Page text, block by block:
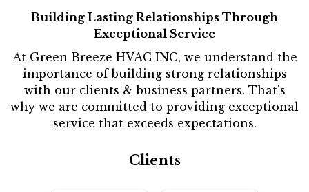
Building Lasting Relationships Through
Exceptional Service
At Green Breeze HVAC INC, we understand the
importance of building strong relationships
with our clients & business partners. That's
why we are committed to providing exceptional
service that exceeds expectations.
Clients